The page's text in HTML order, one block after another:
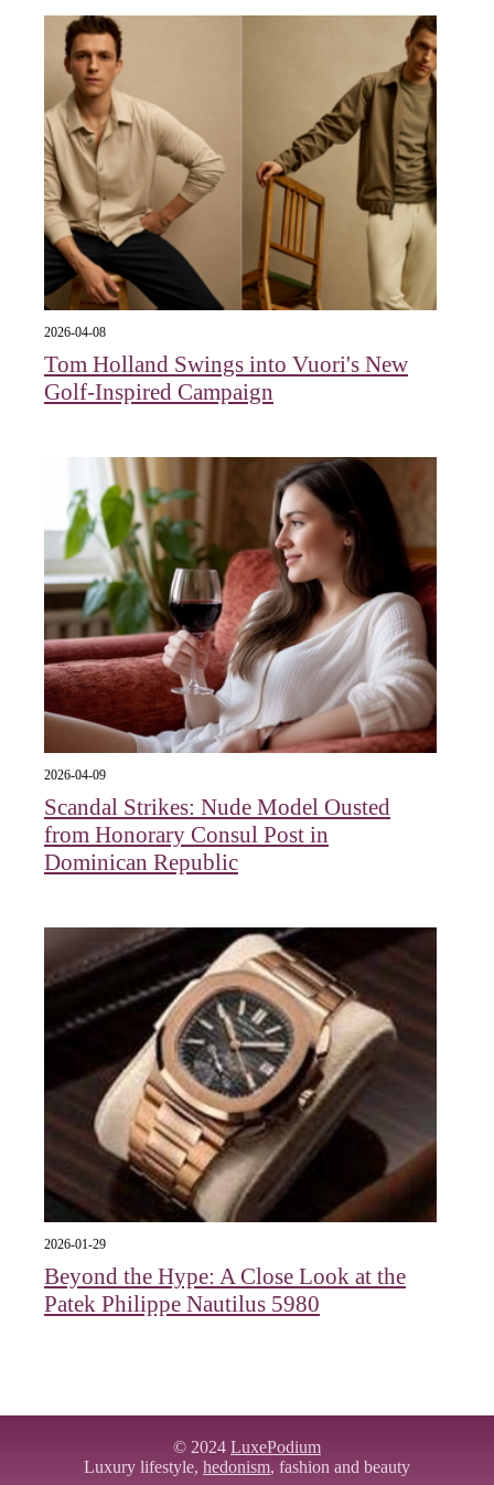
2026-04-08
Tom Holland Swings into Vuori's New
Golf-Inspired Campaign
2026-04-09
Scandal Strikes: Nude Model Ousted
from Honorary Consul Post in
Dominican Republic
2026-01-29
Beyond the Hype: A Close Look at the
Patek Philippe Nautilus 5980
© 2024 LuxePodium
Luxury lifestyle, hedonism, fashion and beauty